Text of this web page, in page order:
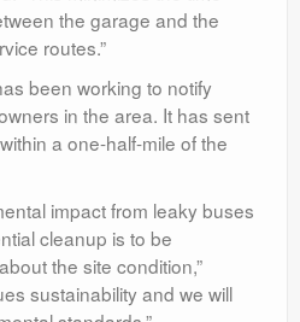
the garage and the
routes.”
been working to notify
in the area. It has sent
a one-half-mile of the
impact from leaky buses
cleanup is to be
the site condition,”
sustainability and we will